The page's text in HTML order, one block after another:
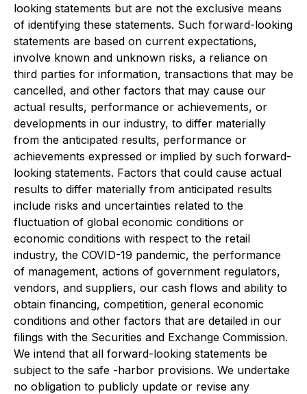
looking statements but are not the exclusive means
of identifying these statements. Such forward-looking
statements are based on current expectations,
involve known and unknown risks, a reliance on
third parties for information, transactions that may be
cancelled, and other factors that may cause our
actual results, performance or achievements, or
developments in our industry, to differ materially
from the anticipated results, performance or
achievements expressed or implied by such forward-
looking statements. Factors that could cause actual
results to differ materially from anticipated results
include risks and uncertainties related to the
fluctuation of global economic conditions or
economic conditions with respect to the retail
industry, the COVID-19 pandemic, the performance
of management, actions of government regulators,
vendors, and suppliers, our cash flows and ability to
obtain financing, competition, general economic
conditions and other factors that are detailed in our
filings with the Securities and Exchange Commission.
We intend that all forward-looking statements be
subject to the safe -harbor provisions. We undertake
no obligation to publicly update or revise any